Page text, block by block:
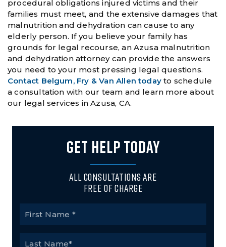
procedural obligations injured victims and their
families must meet, and the extensive damages that
malnutrition and dehydration can cause to any
elderly person. If you believe your family has
grounds for legal recourse, an Azusa malnutrition
and dehydration attorney can provide the answers
you need to your most pressing legal questions.
Contact Belgum, Fry & Van Allen today to schedule
a consultation with our team and learn more about
our legal services in Azusa, CA.
GET HELP TODAY
All Consultations Are
Free of Charge